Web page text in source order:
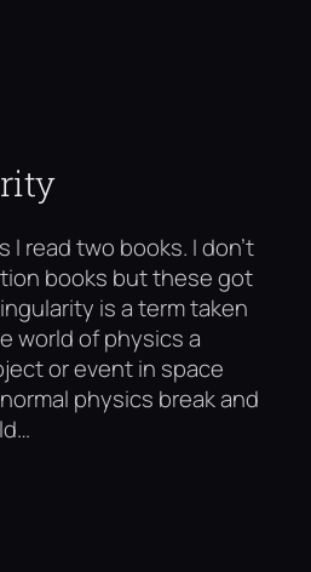
I read two books. I don’t
books but these got
is a term taken
world of physics a
or event in space
physics break and